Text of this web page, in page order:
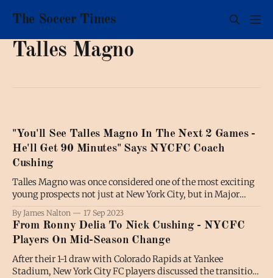
The Soccer Times
Talles Magno
"You'll See Talles Magno In The Next 2 Games -
He'll Get 90 Minutes" Says NYCFC Coach
Cushing
Talles Magno was once considered one of the most exciting
young prospects not just at New York City, but in Major
21-year-old have taken a turn for the worse on the back of
New York City'
By James Nalton 17 Sep 2023
From Ronny Delia To Nick Cushing - NYCFC
Players On Mid-Season Change
After their 1-1 draw with Colorado Rapids at Yankee
Stadium, New York City FC players discussed the transition